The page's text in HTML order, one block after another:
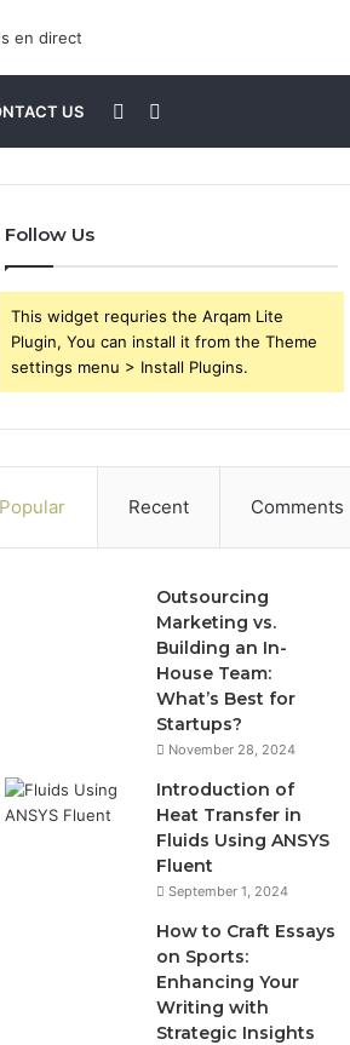
US
for
Sidebar
Follow Us
This widget requries the Arqam Lite
Plugin, You can install it from the Theme
settings menu > Install Plugins.
Popular Recent Comments
Outsourcing
Marketing vs.
Building an In-
House Team:
What’s Best for
Startups?
November 28, 2024
Introduction of
Heat Transfer in
Fluids Using ANSYS
Fluent
September 1, 2024
How to Craft Essays
on Sports:
Enhancing Your
Writing with
Strategic Insights